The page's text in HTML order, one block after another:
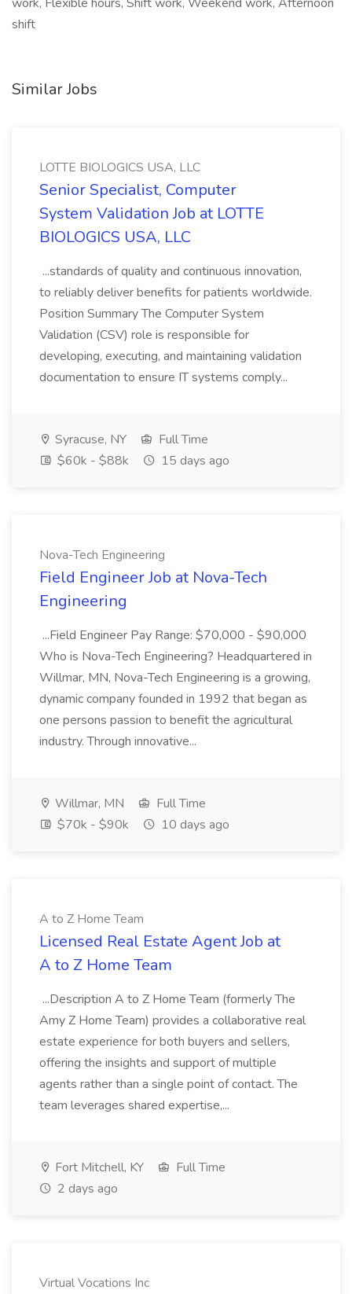
shift
Similar Jobs
LOTTE BIOLOGICS USA, LLC
Senior Specialist, Computer
System Validation Job at LOTTE
BIOLOGICS USA, LLC
...standards of quality and continuous innovation,
to reliably deliver benefits for patients worldwide.
Position Summary The Computer System
Validation (CSV) role is responsible for
developing, executing, and maintaining validation
documentation to ensure IT systems comply...
Syracuse, NY
Full Time
$60k - $88k
15 days ago
Nova-Tech Engineering
Field Engineer Job at Nova-Tech
Engineering
...Field Engineer Pay Range: $70,000 - $90,000
Who is Nova-Tech Engineering? Headquartered in
Willmar, MN, Nova-Tech Engineering is a growing,
dynamic company founded in 1992 that began as
one persons passion to benefit the agricultural
industry. Through innovative...
Willmar, MN
Full Time
$70k - $90k
10 days ago
A to Z Home Team
Licensed Real Estate Agent Job at
A to Z Home Team
...Description A to Z Home Team (formerly The
Amy Z Home Team) provides a collaborative real
estate experience for both buyers and sellers,
offering the insights and support of multiple
agents rather than a single point of contact. The
team leverages shared expertise,...
Fort Mitchell, KY
Full Time
2 days ago
Virtual Vocations Inc